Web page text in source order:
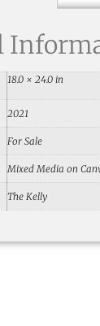
18.0 × 24.0 in
2021
For Sale
Mixed Media on
The Kelly